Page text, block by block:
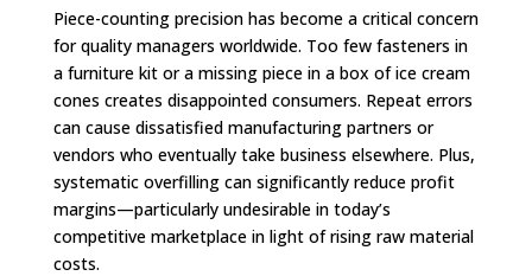
Piece-counting precision has become a critical concern
for quality managers worldwide. Too few fasteners in
a furniture kit or a missing piece in a box of ice cream
cones creates disappointed consumers. Repeat errors
can cause dissatisfied manufacturing partners or
vendors who eventually take business elsewhere. Plus,
systematic overfilling can significantly reduce profit
margins—particularly undesirable in today’s
competitive marketplace in light of rising raw material
costs.